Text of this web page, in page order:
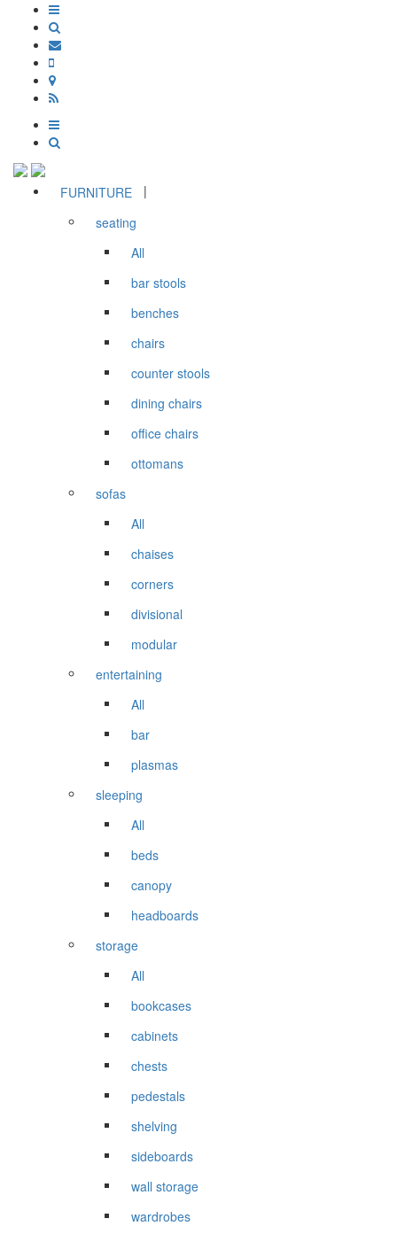
FURNITURE
|
seating
All
bar stools
benches
chairs
counter stools
dining chairs
office chairs
ottomans
sofas
All
chaises
corners
divisional
modular
entertaining
All
bar
plasmas
sleeping
All
beds
canopy
headboards
storage
All
bookcases
cabinets
chests
pedestals
shelving
sideboards
wall storage
wardrobes